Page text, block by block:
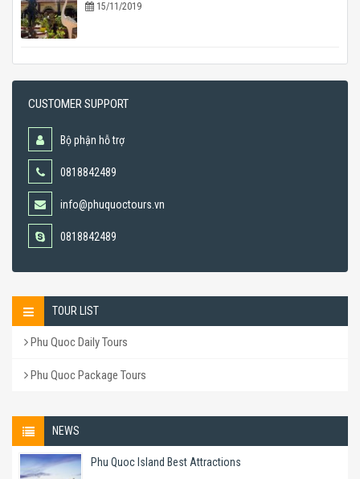
15/11/2019
CUSTOMER SUPPORT
Bộ phận hỗ trợ
0818842489
info@phuquoctours.vn
0818842489
TOUR LIST
Phu Quoc Daily Tours
Phu Quoc Package Tours
NEWS
Phu Quoc Island Best Attractions